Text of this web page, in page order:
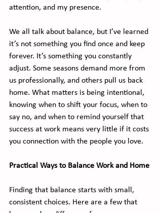
attention, and my presence.
We all talk about balance, but I’ve learned
it’s not something you find once and keep
forever. It’s something you constantly
adjust. Some seasons demand more from
us professionally, and others pull us back
home. What matters is being intentional,
knowing when to shift your focus, when to
say no, and when to remind yourself that
success at work means very little if it costs
you connection with the people you love.
Practical Ways to Balance Work and Home
Finding that balance starts with small,
consistent choices. Here are a few that